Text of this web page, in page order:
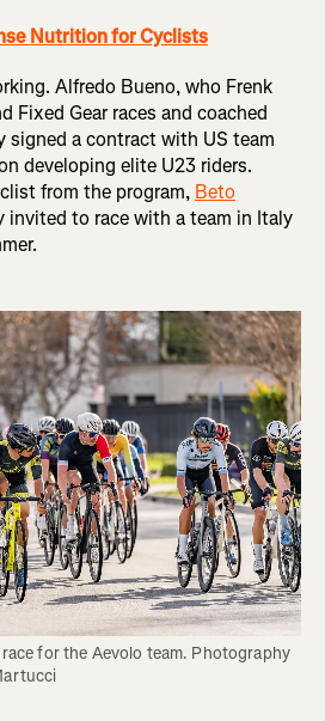
Nutrition for Cyclists
Alfredo Bueno, who Frenk
Fixed Gear races and coached
signed a contract with US team
developing elite U23 riders.
from the program, Beto
invited to race with a team in Italy
for the Aevolo team. Photography